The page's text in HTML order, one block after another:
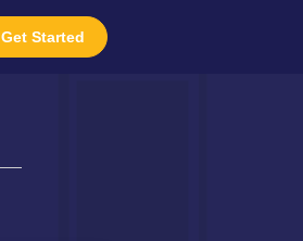
Get Started